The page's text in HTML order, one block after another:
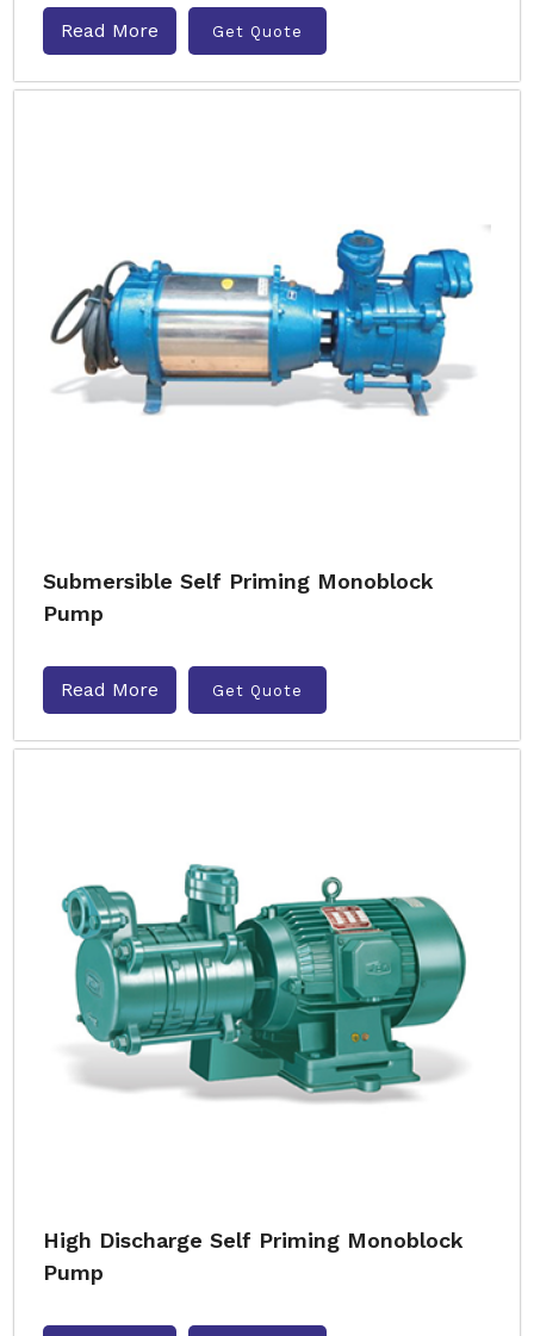
Read More Get Quote
Submersible Self Priming Monoblock
Pump
Read More Get Quote
High Discharge Self Priming Monoblock
Pump